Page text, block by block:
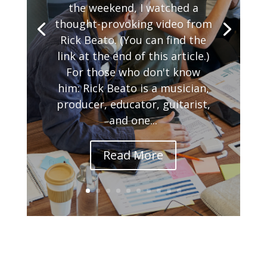
the weekend, I watched a
thought-provoking video from
Rick Beato. (You can find the
link at the end of this article.)
For those who don't know
him: Rick Beato is a musician,
producer, educator, guitarist,
and one...
Read More